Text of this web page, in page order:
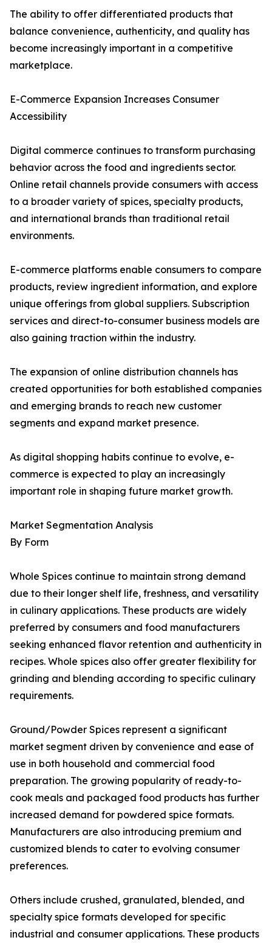
The ability to offer differentiated products that
balance convenience, authenticity, and quality has
become increasingly important in a competitive
marketplace.
E-Commerce Expansion Increases Consumer
Accessibility
Digital commerce continues to transform purchasing
behavior across the food and ingredients sector.
Online retail channels provide consumers with access
to a broader variety of spices, specialty products,
and international brands than traditional retail
environments.
E-commerce platforms enable consumers to compare
products, review ingredient information, and explore
unique offerings from global suppliers. Subscription
services and direct-to-consumer business models are
also gaining traction within the industry.
The expansion of online distribution channels has
created opportunities for both established companies
and emerging brands to reach new customer
segments and expand market presence.
As digital shopping habits continue to evolve, e-
commerce is expected to play an increasingly
important role in shaping future market growth.
Market Segmentation Analysis
By Form
Whole Spices continue to maintain strong demand
due to their longer shelf life, freshness, and versatility
in culinary applications. These products are widely
preferred by consumers and food manufacturers
seeking enhanced flavor retention and authenticity in
recipes. Whole spices also offer greater flexibility for
grinding and blending according to specific culinary
requirements.
Ground/Powder Spices represent a significant
market segment driven by convenience and ease of
use in both household and commercial food
preparation. The growing popularity of ready-to-
cook meals and packaged food products has further
increased demand for powdered spice formats.
Manufacturers are also introducing premium and
customized blends to cater to evolving consumer
preferences.
Others include crushed, granulated, blended, and
specialty spice formats developed for specific
industrial and consumer applications. These products